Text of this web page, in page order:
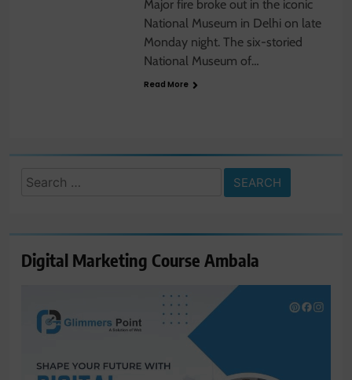
Major fire broke out in the iconic
National Museum in Delhi on late
Monday night. The six-storied
National Museum of…
Read More
Search
Digital Marketing Course Ambala